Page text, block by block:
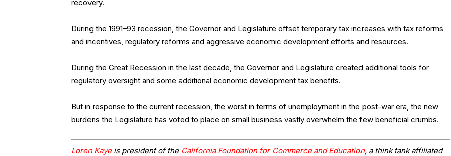
recovery.
During the 1991–93 recession, the Governor and Legislature offset temporary tax increases with tax reforms
and incentives, regulatory reforms and aggressive economic development efforts and resources.
During the Great Recession in the last decade, the Governor and Legislature created additional tools for
regulatory oversight and some additional economic development tax benefits.
But in response to the current recession, the worst in terms of unemployment in the post-war era, the new
burdens the Legislature has voted to place on small business vastly overwhelm the few beneficial crumbs.
Loren Kayeis president of the California Foundation for Commerce and Education, a think tank affiliated